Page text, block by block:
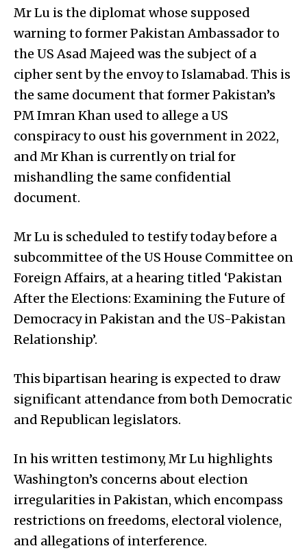
Mr Lu is the diplomat whose supposed
warning to former Pakistan Ambassador to
the US Asad Majeed was the subject of a
cipher sent by the envoy to Islamabad. This is
the same document that former Pakistan’s
PM Imran Khan used to allege a US
conspiracy to oust his government in 2022,
and Mr Khan is currently on trial for
mishandling the same confidential
document.
Mr Lu is scheduled to testify today before a
subcommittee of the US House Committee on
Foreign Affairs, at a hearing titled ‘Pakistan
After the Elections: Examining the Future of
Democracy in Pakistan and the US-Pakistan
Relationship’.
This bipartisan hearing is expected to draw
significant attendance from both Democratic
and Repub­lican legislators.
In his written testimony, Mr Lu highlights
Washington’s concerns about election
irregularities in Pakistan, which encompass
restrictions on freedoms, electoral violence,
and allegations of interference.